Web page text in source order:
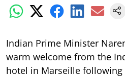
Indian Prime Minister
warm welcome from the
hotel in Marseille